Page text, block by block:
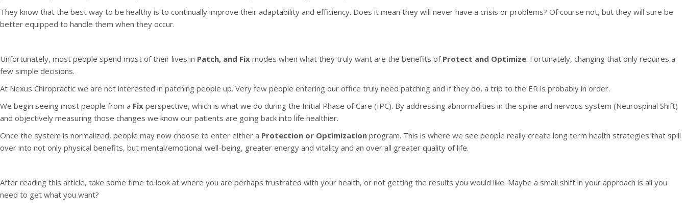
They know that the best way to be healthy is to continually improve their adaptability and efficiency. Does it mean they will never have a crisis or problems? Of course not, but they will sure be
better equipped to handle them when they occur.
Unfortunately, most people spend most of their lives in Patch, and Fix modes when what they truly want are the benefits of Protect and Optimize. Fortunately, changing that only requires a
few simple decisions.
At Nexus Chiropractic we are not interested in patching people up. Very few people entering our office truly need patching and if they do, a trip to the ER is probably in order.
We begin seeing most people from a Fix perspective, which is what we do during the Initial Phase of Care (IPC). By addressing abnormalities in the spine and nervous system (Neurospinal Shift)
and objectively measuring those changes we know our patients are going back into life healthier.
Once the system is normalized, people may now choose to enter either a Protection or Optimization program. This is where we see people really create long term health strategies that spill
over into not only physical benefits, but mental/emotional well-being, greater energy and vitality and an over all greater quality of life.
After reading this article, take some time to look at where you are perhaps frustrated with your health, or not getting the results you would like. Maybe a small shift in your approach is all you
need to get what you want?